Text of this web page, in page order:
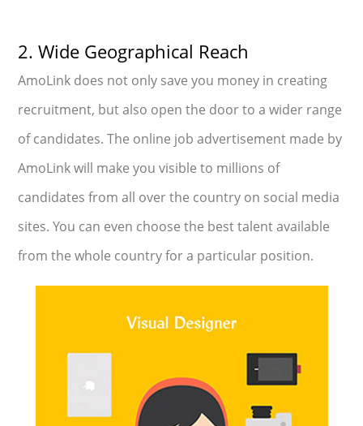
2. Wide Geographical Reach
AmoLink does not only save you money in creating
recruitment, but also open the door to a wider range
of candidates. The online job advertisement made by
AmoLink will make you visible to millions of
candidates from all over the country on social media
sites. You can even choose the best talent available
from the whole country for a particular position.